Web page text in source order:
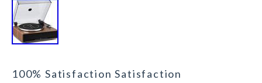
100% Satisfaction Satisfaction